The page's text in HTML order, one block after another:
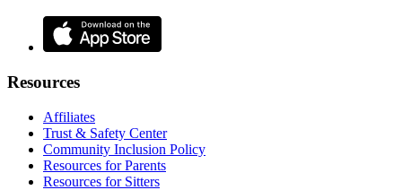
Resources
Affiliates
Trust & Safety Center
Community Inclusion Policy
Resources for Parents
Resources for Sitters